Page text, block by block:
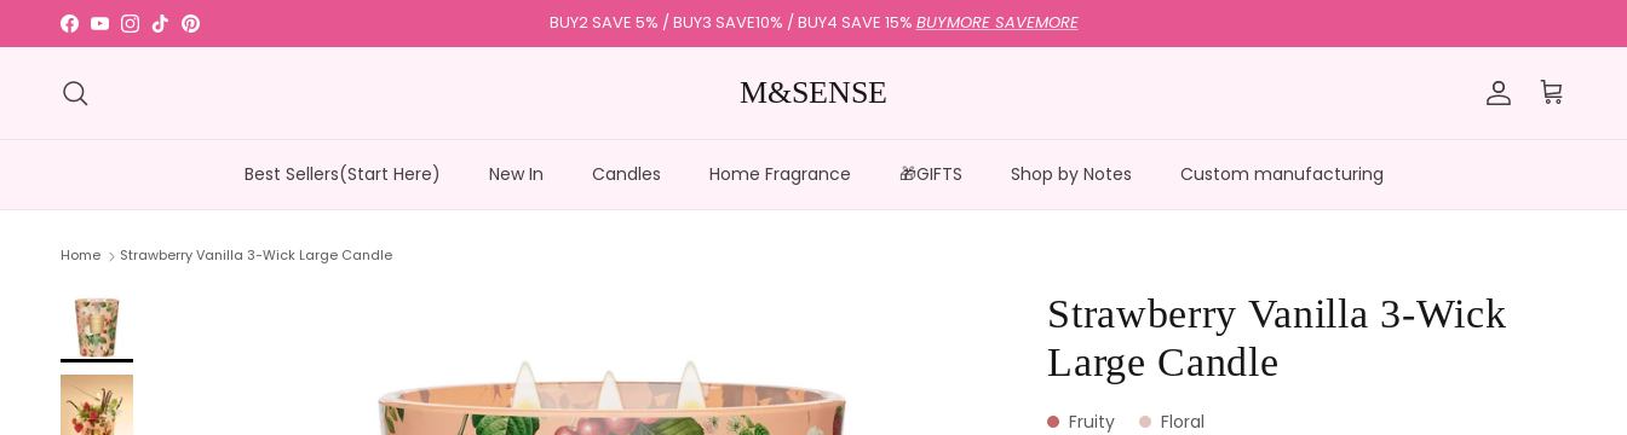
Skip to content
Facebook
YouTubeInstagram
TikTokPinterest BUY2 SAVE 5% / BUY3 SAVE10% / BUY4 SAVE 15% BUYMORE SAVEMORE
M&SENSE Account
Cart
Best Sellers(Start Here) New In Candles Home Fragrance 🎁GIFTS Shop by Notes Custom manufacturing
Home Strawberry Vanilla 3-Wick Large Candle
Skip to product information
Strawberry Vanilla 3-Wick
Large Candle
Fruity
Floral